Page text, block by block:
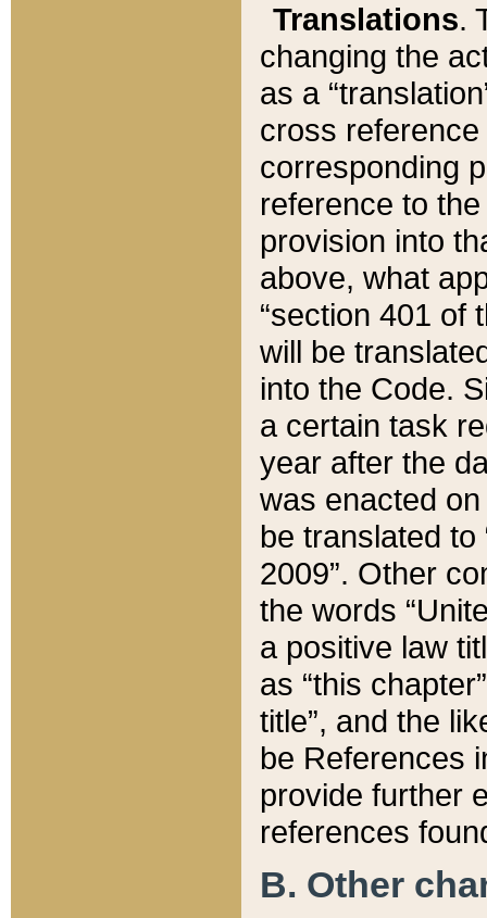
Translations.
changing the
as a
cross
corresponding
reference to
provision into
above, what
“section 401 of
will be
into the Code.
a certain task
year after the
was enacted
be translated
2009”. Other
the words
a positive law
as “this
title”, and the
be References
provide further
references
B. Other